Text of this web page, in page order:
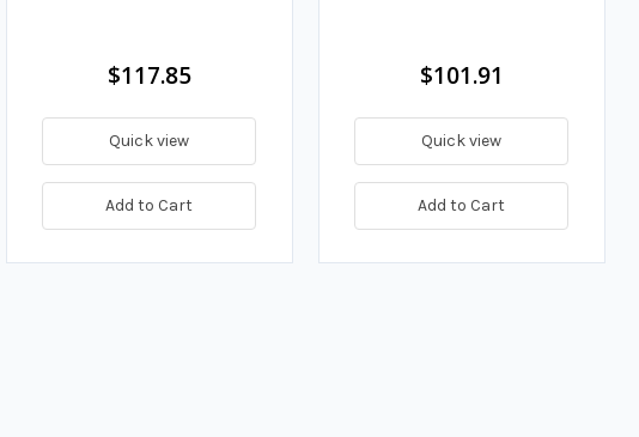
$117.85
Quick view
Add to Cart
$101.91
Quick view
Add to Cart